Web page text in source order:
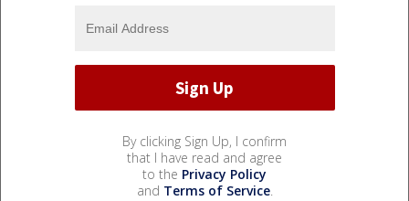
By clicking Sign Up, I confirm
that I have read and agree
to the Privacy Policy
and Terms of Service.